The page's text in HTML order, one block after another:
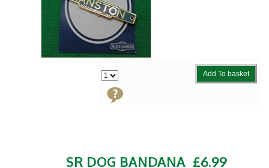
Add To basket
SR DOG BANDANA £6.99